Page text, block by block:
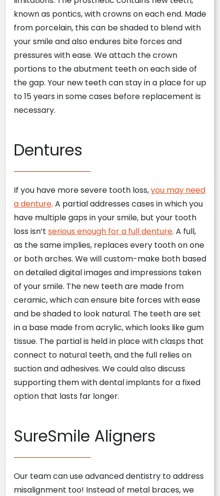
known as pontics, with crowns on each end. Made
from porcelain, this can be shaded to blend with
your smile and also endures bite forces and
pressures with ease. We attach the crown
portions to the abutment teeth on each side of
the gap. Your new teeth can stay in a place for up
to 15 years in some cases before replacement is
necessary.
Dentures
If you have more severe tooth loss,you may need
a denture. A partial addresses cases in which you
have multiple gaps in your smile, but your tooth
loss isn’t serious enough for a full denture. A full,
as the same implies, replaces every tooth on one
or both arches. We will custom-make both based
on detailed digital images and impressions taken
of your smile. The new teeth are made from
ceramic, which can ensure bite forces with ease
and be shaded to look natural. The teeth are set
in a base made from acrylic, which looks like gum
tissue. The partial is held in place with clasps that
connect to natural teeth, and the full relies on
suction and adhesives. We could also discuss
supporting them with dental implants for a fixed
option that lasts far longer.
SureSmile Aligners
Our team can use advanced dentistry to address
misalignment too! Instead of metal braces, we